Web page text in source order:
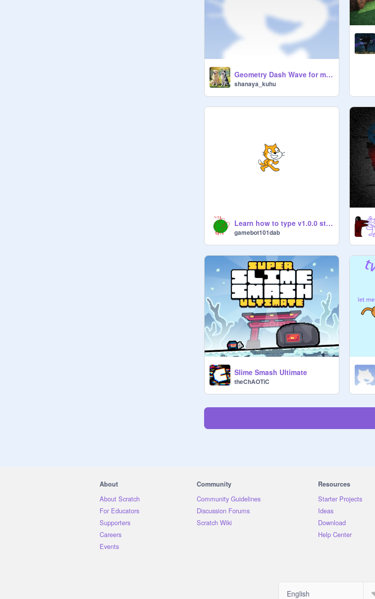
Geometry Dash Wave for my brother
shanaya_kuhu
Learn how to type v1.0.0 step one
gamebot101dab
Slime Smash Ultimate
theChAOTiC
About
About Scratch
For Educators
Supporters
Careers
Events
Community
Community Guidelines
Discussion Forums
Scratch Wiki
Resources
Starter Projects
Ideas
Download
Help Center